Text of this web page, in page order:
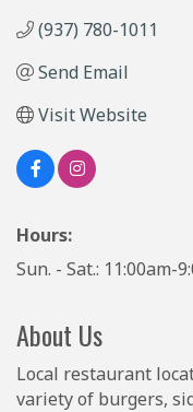
(937) 780-1011
Send Email
Visit Website
Hours:
Sun. - Sat.: 11:00am-
About Us
Local restaurant
variety of burgers,